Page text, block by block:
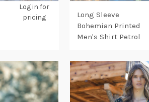
Log in for
pricing
Long Sleeve
Bohemian Printed
Men's Shirt Petrol